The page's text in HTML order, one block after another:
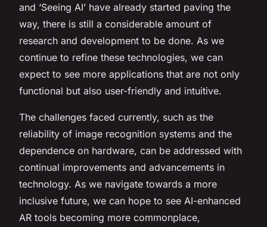
and ‘Seeing AI’ have already started paving the
way, there is still a considerable amount of
research and development to be done. As we
continue to refine these technologies, we can
expect to see more applications that are not only
functional but also user-friendly and intuitive.
The challenges faced currently, such as the
reliability of image recognition systems and the
dependence on hardware, can be addressed with
continual improvements and advancements in
technology. As we navigate towards a more
inclusive future, we can hope to see AI-enhanced
AR tools becoming more commonplace,